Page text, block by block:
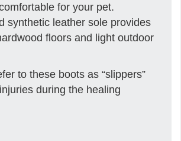
for your pet.
synthetic leather sole provides
floors and light outdoor
to these boots as “slippers”
during the healing